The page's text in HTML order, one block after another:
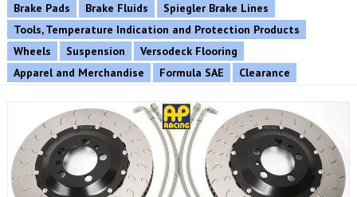
Brake Pads
Brake Fluids
Spiegler Brake Lines
Tools, Temperature Indication and Protection Products
Wheels
Suspension
Versodeck Flooring
Apparel and Merchandise
Formula SAE Clearance